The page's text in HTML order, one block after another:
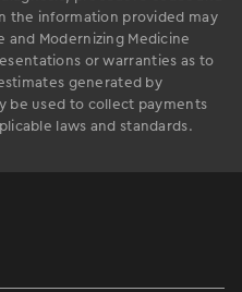
the information provided may
Modernizing Medicine
or warranties as to
generated by
be used to collect payments
laws and standards.